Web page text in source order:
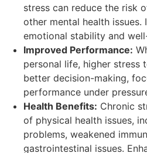
stress can reduce the risk
other mental health issues.
emotional stability and
Improved Performance:
personal life, higher stress
better decision-making,
performance under
Health Benefits: Chronic
of physical health issues,
problems, weakened
gastrointestinal issues.